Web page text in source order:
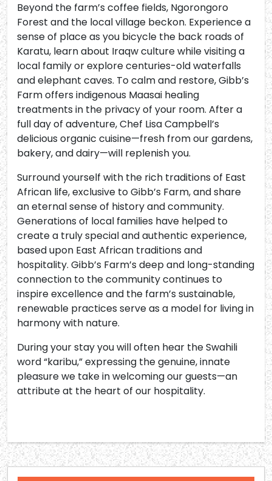
Beyond the farm’s coffee fields, Ngorongoro
Forest and the local village beckon. Experience a
sense of place as you bicycle the back roads of
Karatu, learn about Iraqw culture while visiting a
local family or explore centuries-old waterfalls
and elephant caves. To calm and restore, Gibb’s
Farm offers indigenous Maasai healing
treatments in the privacy of your room. After a
full day of adventure, Chef Lisa Campbell’s
delicious organic cuisine—fresh from our gardens,
bakery, and dairy—will replenish you.
Surround yourself with the rich traditions of East
African life, exclusive to Gibb’s Farm, and share
an eternal sense of history and community.
Generations of local families have helped to
create a truly special and authentic experience,
based upon East African traditions and
hospitality. Gibb’s Farm’s deep and long-standing
connection to the community continues to
inspire excellence and the farm’s sustainable,
renewable practices serve as a model for living in
harmony with nature.
During your stay you will often hear the Swahili
word “karibu,” expressing the genuine, innate
pleasure we take in welcoming our guests—an
attribute at the heart of our hospitality.